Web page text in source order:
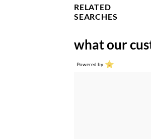
RELATED
SEARCHES
what our
Powered by